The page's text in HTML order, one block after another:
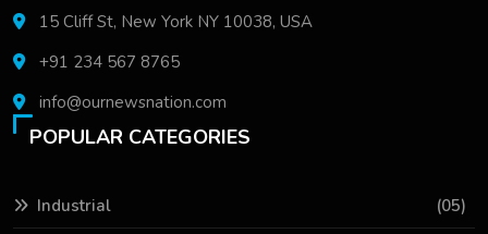
15 Cliff St, New York NY 10038, USA
+91 234 567 8765
info@ournewsnation.com
POPULAR CATEGORIES
Industrial (05)